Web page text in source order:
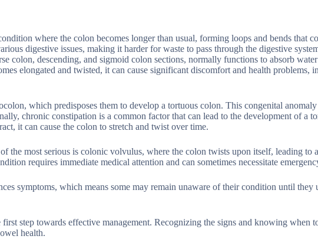
where the colon becomes longer than usual, forming loops and bends that
digestive issues, making it harder for waste to pass through the digestive
colon, descending, and sigmoid colon sections, normally functions to absorb
elongated and twisted, it can cause significant discomfort and health problems,
which predisposes them to develop a tortuous colon. This congenital
chronic constipation is a common factor that can lead to the development of a
it can cause the colon to stretch and twist over time.
the most serious is colonic volvulus, where the colon twists upon itself, leading to
requires immediate medical attention and can sometimes necessitate
symptoms, which means some may remain unaware of their condition until they
step towards effective management. Recognizing the signs and knowing when
health.